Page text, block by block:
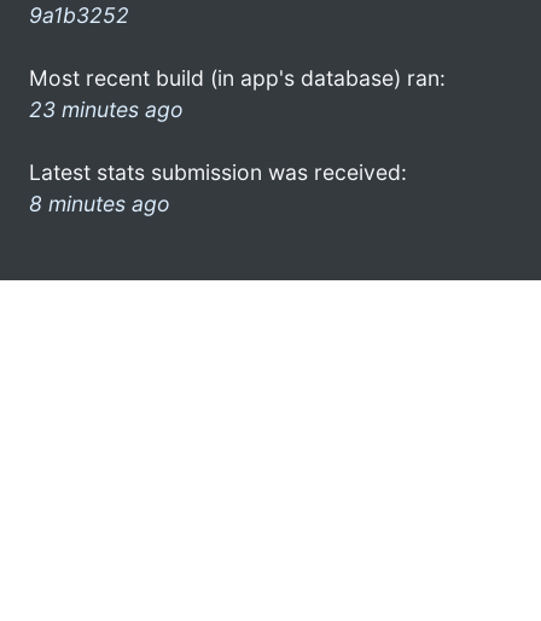
9a1b3252
Most recent build (in app's database) ran:
23 minutes ago
Latest stats submission was received:
8 minutes ago